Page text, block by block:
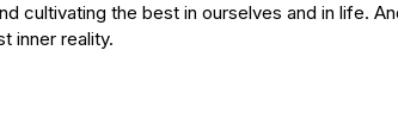
cultivating the best in ourselves and in life.
inner reality.